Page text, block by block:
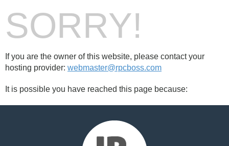
SORRY!
If you are the owner of this website, please contact your
hosting provider: webmaster@rpcboss.com
It is possible you have reached this page because: